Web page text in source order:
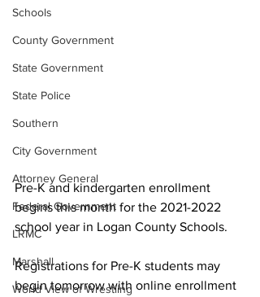
Schools
County Government
State Government
State Police
Southern
City Government
Attorney General
Federal Government
LRMC
Marshall
World View of Wrestling
Pre-K and kindergarten enrollment
begins this month for the 2021-2022
school year in Logan County Schools.
Registrations for Pre-K students may
begin tomorrow with online enrollment